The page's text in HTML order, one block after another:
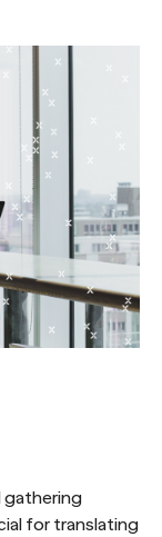
gathering
for translating